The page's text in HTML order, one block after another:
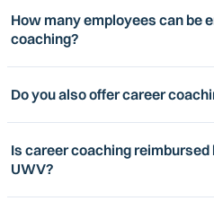
How many employees can be
coaching?
Do you also offer career
Is career coaching reimbursed
UWV?